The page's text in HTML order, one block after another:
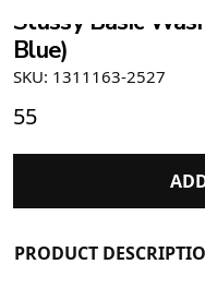
Stüssy Basic
Blue)
SKU: 1311163-2527
55
PRODUCT